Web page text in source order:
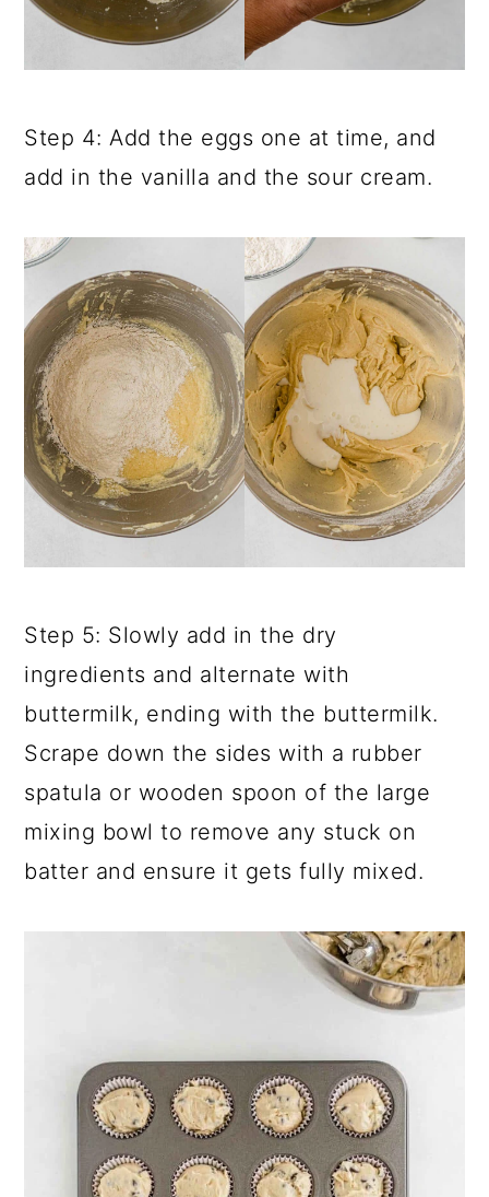
Step 4: Add the eggs one at time, and
add in the vanilla and the sour cream.
Step 5: Slowly add in the dry
ingredients and alternate with
buttermilk, ending with the buttermilk.
Scrape down the sides with a rubber
spatula or wooden spoon of the large
mixing bowl to remove any stuck on
batter and ensure it gets fully mixed.